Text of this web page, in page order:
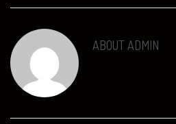
ABOUTADMIN